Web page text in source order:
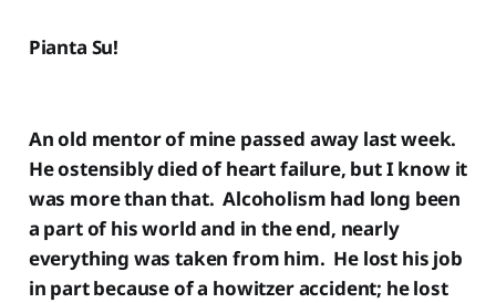
Pianta Su!
An old mentor of mine passed away last week.
He ostensibly died of heart failure, but I know it
was more than that. Alcoholism had long been
a part of his world and in the end, nearly
everything was taken from him. He lost his job
in part because of a howitzer accident; he lost